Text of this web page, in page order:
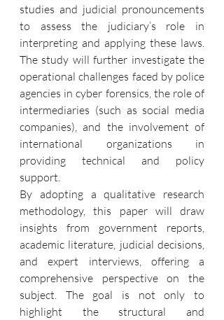
studies and judicial pronouncements
to assess the judiciary’s role in
interpreting and applying these laws.
The study will further investigate the
operational challenges faced by police
agencies in cyber forensics, the role of
intermediaries (such as social media
companies), and the involvement of
international organizations in
providing technical and policy
support.
By adopting a qualitative research
methodology, this paper will draw
insights from government reports,
academic literature, judicial decisions,
and expert interviews, offering a
comprehensive perspective on the
subject. The goal is not only to
highlight the structural and